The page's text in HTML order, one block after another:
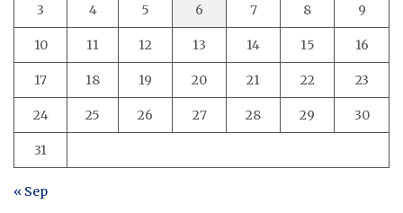
3 4 5 6 7 8 9
10 11 12 13 14 15 16
17 18 19 20 21 22 23
24 25 26 27 28 29 30
31
« Sep